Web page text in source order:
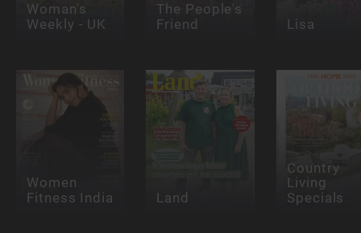
Woman's
Weekly - UK
The People's
Friend
Lisa
Women
Fitness India
Land
Country
Living
Specials